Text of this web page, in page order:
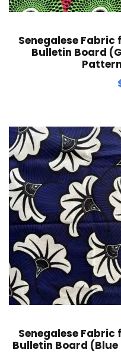
Senegalese Fabric
Bulletin Board
Senegalese Fabric
Bulletin Board